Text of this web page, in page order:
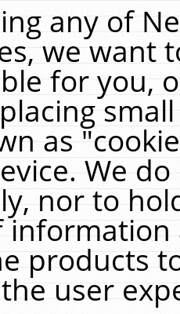
any of
we want
for you,
as
We
nor to
products
user